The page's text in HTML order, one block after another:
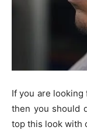
If you are
then you should
top this look with